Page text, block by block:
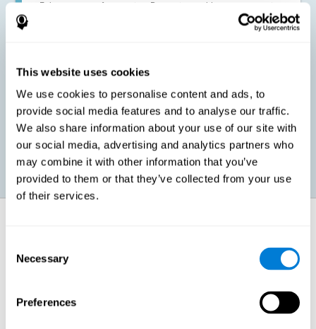
This website uses cookies
We use cookies to personalise content and ads, to
provide social media features and to analyse our traffic.
We also share information about your use of our site with
our social media, advertising and analytics partners who
may combine it with other information that you’ve
provided to them or that they’ve collected from your use
of their services.
Selection
Necessary
Preferences
Enhance state of perception: Perception problems can occur in
children, as well as in adults or seniors. It is even possible that,
without having any kind of perceptual problem, we are
Prevent age-related perceptual problems: Seniors can be
healthy however with age cognitive deterioration is normal.
CogniFit's perception training can help maintain this cognitive
process.
perception, which helps to train this cognitive skill.